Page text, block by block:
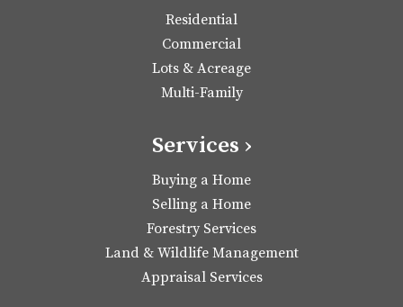
Residential
Commercial
Lots & Acreage
Multi-Family
Services ›
Buying a Home
Selling a Home
Forestry Services
Land & Wildlife Management
Appraisal Services